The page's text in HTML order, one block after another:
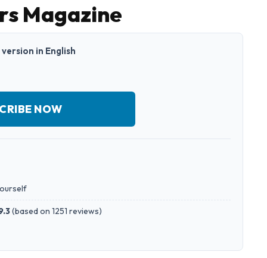
Magazine
in English
NOW
(based on 1251 reviews)